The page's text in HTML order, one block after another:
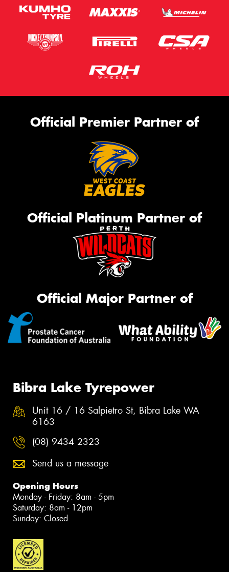
Official Premier Partner of
Official Platinum Partner of
Official Major Partner of
Bibra Lake Tyrepower
Unit 16 / 16 Salpietro St, Bibra Lake WA
6163
(08) 9434 2323
Send us a message
Opening Hours
Monday - Friday: 8am - 5pm
Saturday: 8am - 12pm
Sunday: Closed